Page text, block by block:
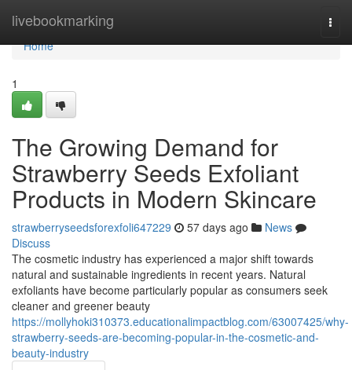
livebookmarking
Home
Home
1
The Growing Demand for
Strawberry Seeds Exfoliant
Products in Modern Skincare
strawberryseedsforexfoli647229 57 days ago
News
Discuss
The cosmetic industry has experienced a major shift towards
natural and sustainable ingredients in recent years. Natural
exfoliants have become particularly popular as consumers seek
cleaner and greener beauty
https://mollyhoki310373.educationalimpactblog.com/63007425/why-
strawberry-seeds-are-becoming-popular-in-the-cosmetic-and-
beauty-industry